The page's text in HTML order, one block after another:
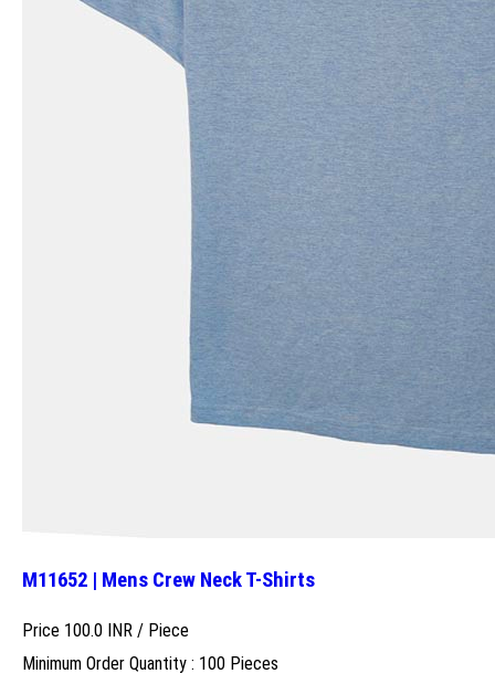
M11652 | Mens Crew Neck T-Shirts
Price 100.0 INR / Piece
Minimum Order Quantity : 100 Pieces